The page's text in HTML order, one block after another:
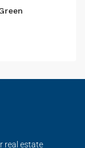
real estate